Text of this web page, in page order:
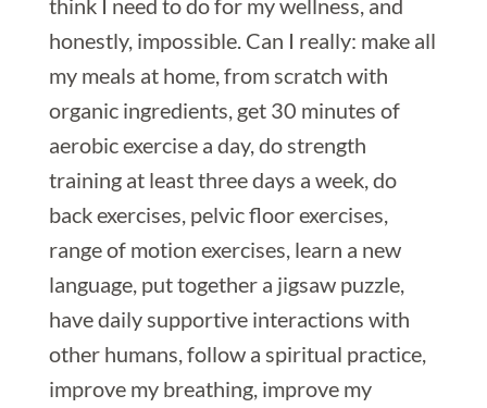
honestly, impossible. Can I really: make all
my meals at home, from scratch with
organic ingredients, get 30 minutes of
aerobic exercise a day, do strength
training at least three days a week, do
back exercises, pelvic floor exercises,
range of motion exercises, learn a new
language, put together a jigsaw puzzle,
have daily supportive interactions with
other humans, follow a spiritual practice,
improve my breathing, improve my